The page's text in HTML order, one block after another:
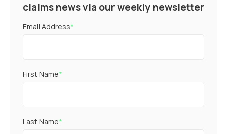
claims news via our weekly newsletter
Email Address*
First Name*
Last Name*